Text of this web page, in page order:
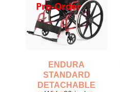
Pre-Order
ENDURA
STANDARD
DETACHABLE